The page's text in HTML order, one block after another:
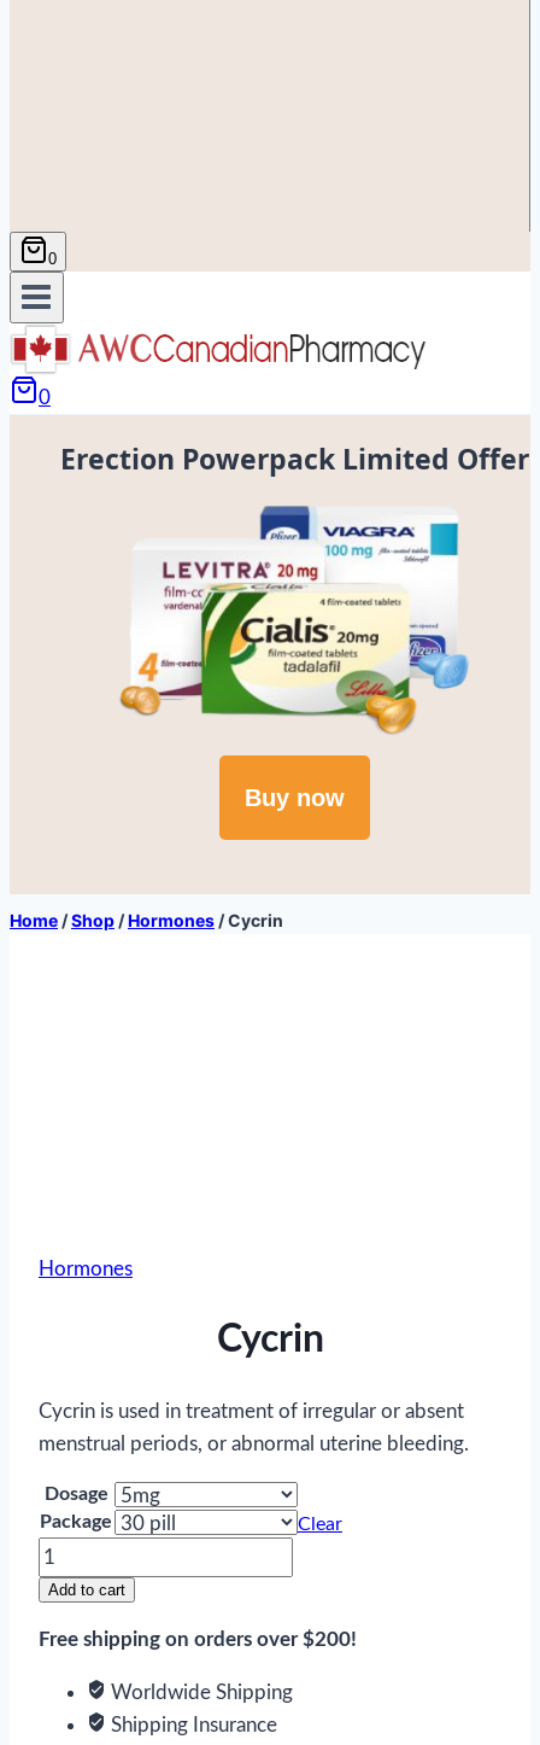
0
0
Erection Powerpack Limited Offer
Buy now
Home /Shop /Hormones /Cycrin
Hormones
Cycrin
Cycrin is used in treatment of irregular or absent
menstrual periods, or abnormal uterine bleeding.
Dosage
Package
Clear
Cycrin
quantity
Add to cart
Free shipping on orders over $200!
Worldwide Shipping
Shipping Insurance